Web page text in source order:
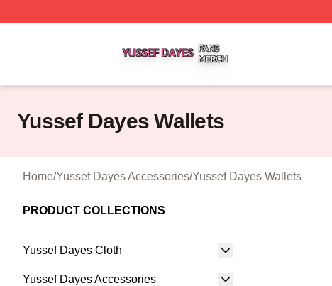
Yussef Dayes Wallets
Home/Yussef Dayes Accessories/Yussef Dayes Wallets
PRODUCT COLLECTIONS
Yussef Dayes Cloth
Yussef Dayes Accessories